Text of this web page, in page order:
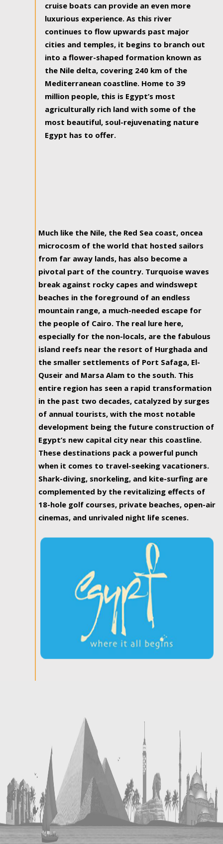
cruise boats can provide an even more
luxurious experience. As this river
continues to flow upwards past major
cities and temples, it begins to branch out
into a flower-shaped formation known as
the Nile delta, covering 240 km of the
Mediterranean coastline. Home to 39
million people, this is Egypt’s most
agriculturally rich land with some of the
most beautiful, soul-rejuvenating nature
Egypt has to offer.
Much like the Nile, the Red Sea coast, oncea
microcosm of the world that hosted sailors
from far away lands, has also become a
pivotal part of the country. Turquoise waves
break against rocky capes and windswept
beaches in the foreground of an endless
mountain range, a much-needed escape for
the people of Cairo. The real lure here,
especially for the non-locals, are the fabulous
island reefs near the resort of Hurghada and
the smaller settlements of Port Safaga, El-
Quseir and Marsa Alam to the south. This
entire region has seen a rapid transformation
in the past two decades, catalyzed by surges
of annual tourists, with the most notable
development being the future construction of
Egypt’s new capital city near this coastline.
These destinations pack a powerful punch
when it comes to travel-seeking vacationers.
Shark-diving, snorkeling, and kite-surfing are
complemented by the revitalizing effects of
18-hole golf courses, private beaches, open-air
cinemas, and unrivaled night life scenes.